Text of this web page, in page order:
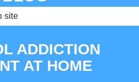
site
ADDICTION
AT HOME